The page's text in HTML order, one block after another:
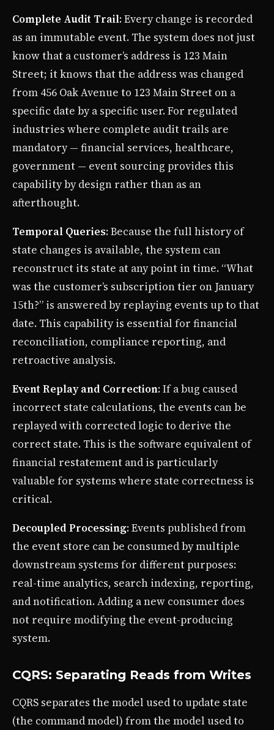
Complete Audit Trail: Every change is recorded
as an immutable event. The system does not just
know that a customer’s address is 123 Main
Street; it knows that the address was changed
from 456 Oak Avenue to 123 Main Street on a
specific date by a specific user. For regulated
industries where complete audit trails are
mandatory — financial services, healthcare,
government — event sourcing provides this
capability by design rather than as an
afterthought.
Temporal Queries: Because the full history of
state changes is available, the system can
reconstruct its state at any point in time. “What
was the customer’s subscription tier on January
15th?” is answered by replaying events up to that
date. This capability is essential for financial
reconciliation, compliance reporting, and
retroactive analysis.
Event Replay and Correction: If a bug caused
incorrect state calculations, the events can be
replayed with corrected logic to derive the
correct state. This is the software equivalent of
financial restatement and is particularly
valuable for systems where state correctness is
critical.
Decoupled Processing: Events published from
the event store can be consumed by multiple
downstream systems for different purposes:
real-time analytics, search indexing, reporting,
and notification. Adding a new consumer does
not require modifying the event-producing
system.
CQRS: Separating Reads from Writes
CQRS separates the model used to update state
(the command model) from the model used to